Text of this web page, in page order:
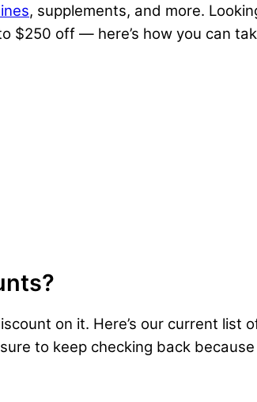
, supplements, and more.
off — here’s how you can
on it. Here’s our current
to keep checking back